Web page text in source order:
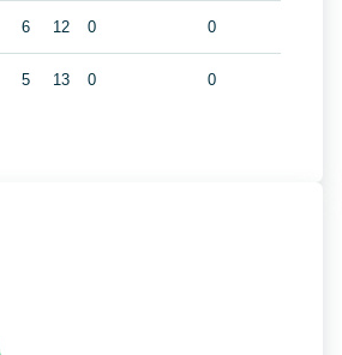
6 12 0 0
5 13 0 0